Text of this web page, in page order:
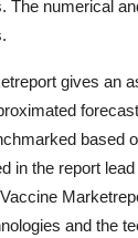
numerical
gives an
based
in the report
and the